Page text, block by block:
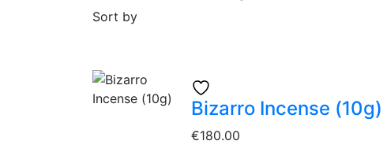
Sort by
Bizarro Incense (10g)
€180.00